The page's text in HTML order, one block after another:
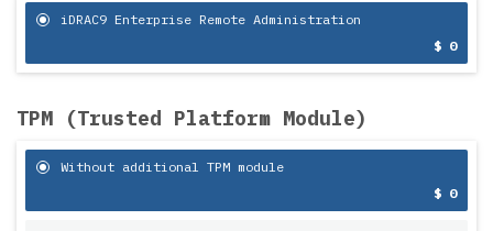
iDRAC9 Enterprise Remote Administration
$ 0
TPM (Trusted Platform Module)
Without additional TPM module
$ 0